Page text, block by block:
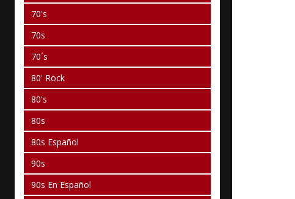
70's
70s
70´s
80' Rock
80's
80s
80s Español
90s
90s En Español